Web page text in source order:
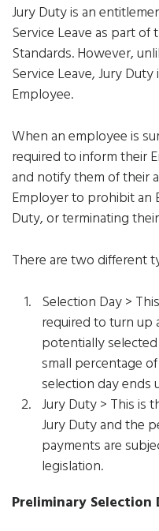
Jury Duty is an
Service Leave as part
Standards. However,
Service Leave, Jury
Employee.
When an employee is
required to inform their
and notify them of their
Employer to prohibit an
Duty, or terminating
There are two different
Selection Day >
required to turn up
potentially
small percentage
selection day ends
Jury Duty > This is
Jury Duty and the
payments are
legislation.
Preliminary Selection